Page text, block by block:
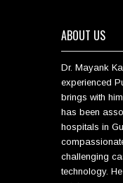
ABOUT US
Dr. Mayank
experienced
brings with
has been
hospitals in
challenging
technology.